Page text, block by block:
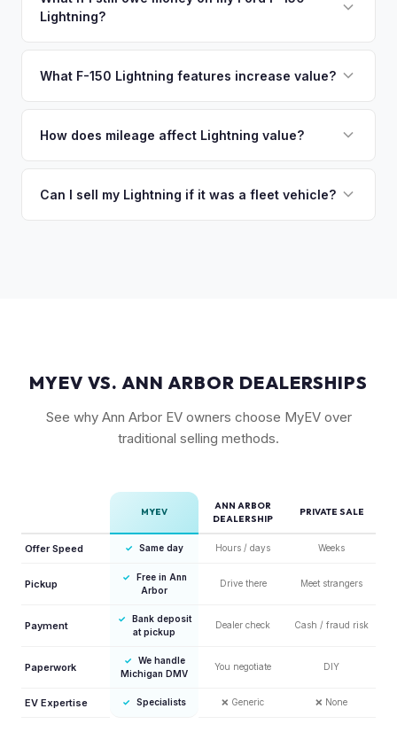
of the vehicle. No waiting for dealer checks to clear or
Lightning?
owe less than the offer, we'll pay off the lender and send
so the process is seamless.
What F-150 Lightning features increase value?
followed by trim level (Platinum > Lariat > XLT > Pro). Pro
covers also help.
How does mileage affect Lightning value?
Lightning with higher miles but excellent battery health can
Can I sell my Lightning if it was a fleet vehicle?
MYEV VS. ANN ARBOR DEALERSHIPS
See why Ann Arbor EV owners choose MyEV over
traditional selling methods.
MYEV
ANN ARBOR
DEALERSHIP
PRIVATE SALE
Offer Speed ✓ Same day Hours / days Weeks
Pickup
✓
Free in Ann
Arbor
Drive there Meet strangers
Payment
✓
Bank deposit
at pickup
Dealer check Cash / fraud risk
Paperwork
✓
We handle
Michigan DMV
You negotiate DIY
EV Expertise ✓ Specialists ❌ Generic ❌ None